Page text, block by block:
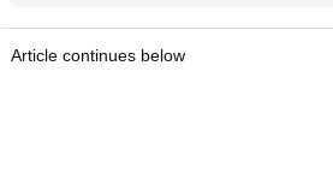
Article continues below